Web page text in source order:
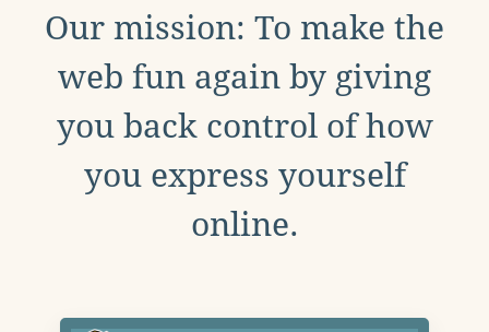
Our mission: To make the
web fun again by giving
you back control of how
you express yourself
online.